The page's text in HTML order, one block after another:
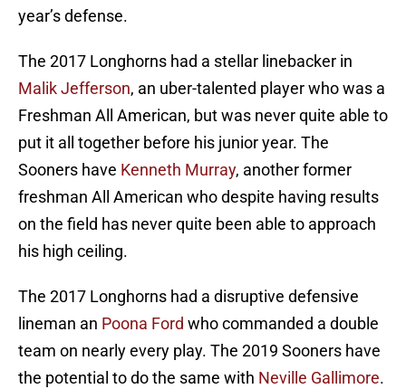
year’s defense.
The 2017 Longhorns had a stellar linebacker in
Malik Jefferson, an uber-talented player who was a
Freshman All American, but was never quite able to
put it all together before his junior year. The
Sooners have Kenneth Murray, another former
freshman All American who despite having results
on the field has never quite been able to approach
his high ceiling.
The 2017 Longhorns had a disruptive defensive
lineman an Poona Ford who commanded a double
team on nearly every play. The 2019 Sooners have
the potential to do the same with Neville Gallimore.